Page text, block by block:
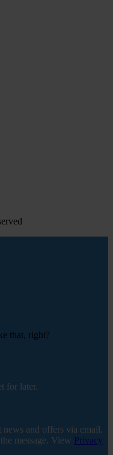
for later.
and offers via email.
message. View Privacy